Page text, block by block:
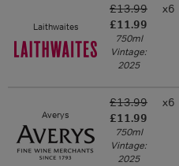
Laithwaites
£13.99
£11.99
750ml
Vintage:
2025
x6
Averys
£13.99
£11.99
750ml
Vintage:
2025
x6